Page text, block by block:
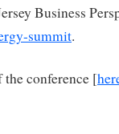
Business
summit.
conference [